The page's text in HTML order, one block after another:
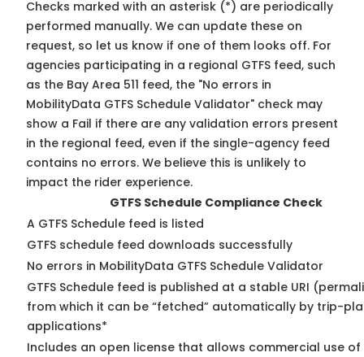
Checks marked with an asterisk (*) are periodically
performed manually. We can update these on
request, so let us know if one of them looks off. For
agencies participating in a regional GTFS feed, such
as the Bay Area 511 feed, the "No errors in
MobilityData GTFS Schedule Validator" check may
show a Fail if there are any validation errors present
in the regional feed, even if the single-agency feed
contains no errors. We believe this is unlikely to
impact the rider experience.
GTFS Schedule Compliance Check
A GTFS Schedule feed is listed
GTFS schedule feed downloads successfully
No errors in MobilityData GTFS Schedule Validator
GTFS Schedule feed is published at a stable URI
from which it can be “fetched” automatically by trip-
applications*
Includes an open license that allows commercial use of